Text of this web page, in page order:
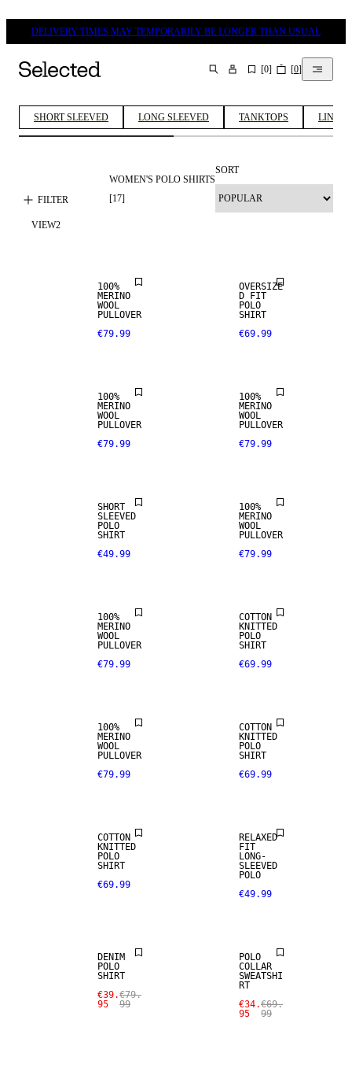
DELIVERY TIMES MAY TEMPORARILY BE LONGER THAN USUAL
SEARCH [0] [0]
SHORT SLEEVED LONG SLEEVED TANKTOPS LINEN
FILTER
WOMEN'S POLO SHIRTS
[17]
SORT
VIEW2
100% MERINO
100%
MERINO
WOOL
PULLOVER
€79.99
OVERSIZE
D FIT
POLO
SHIRT
€69.99
100% MERINO
PREMIUM
100%
MERINO
WOOL
PULLOVER
€79.99
100% MERINO
PREMIUM
100%
MERINO
WOOL
PULLOVER
€79.99
SHORT
SLEEVED
POLO
SHIRT
€49.99
100% MERINO
PREMIUM
100%
MERINO
WOOL
PULLOVER
€79.99
100% MERINO
PREMIUM
100%
MERINO
WOOL
PULLOVER
€79.99
COTTON
KNITTED
POLO
SHIRT
€69.99
100% MERINO
PREMIUM
100%
MERINO
WOOL
PULLOVER
€79.99
COTTON
KNITTED
POLO
SHIRT
€69.99
COTTON
KNITTED
POLO
SHIRT
€69.99
RELAXED
FIT
LONG-
SLEEVED
POLO
€49.99
DENIM
POLO
SHIRT
€39.
95
€79.
99
POLO
COLLAR
SWEATSHI
RT
€34.
95
€69.
99